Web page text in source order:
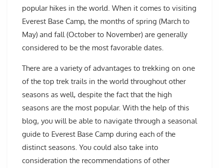
popular hikes in the world. When it comes to visiting
Everest Base Camp, the months of spring (March to
May) and fall (October to November) are generally
considered to be the most favorable dates.
There are a variety of advantages to trekking on one
of the top trek trails in the world throughout other
seasons as well, despite the fact that the high
seasons are the most popular. With the help of this
blog, you will be able to navigate through a seasonal
guide to Everest Base Camp during each of the
distinct seasons. You could also take into
consideration the recommendations of other